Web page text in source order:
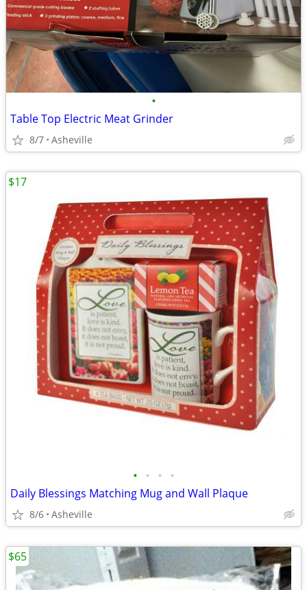
•
Table Top Electric Meat Grinder
8/7 Asheville
• • • •
Daily Blessings Matching Mug and Wall Plaque
8/6 Asheville
$17
$65